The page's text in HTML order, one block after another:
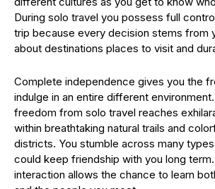
During solo travel you possess full
trip because every decision stems from
about destinations places to visit and
Complete independence gives you the
indulge in an entire different
freedom from solo travel reaches
within breathtaking natural trails and
districts. You stumble across many
could keep friendship with you long
interaction allows the chance to learn